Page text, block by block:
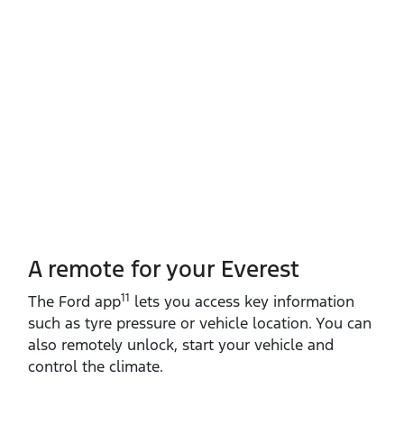
A remote for your Everest
The Ford app11 lets you access key information
such as tyre pressure or vehicle location. You can
also remotely unlock, start your vehicle and
control the climate.